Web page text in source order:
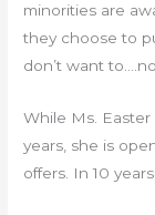
minorities are
they choose to
don’t want
While Ms. Easter
years, she is
offers. In 10